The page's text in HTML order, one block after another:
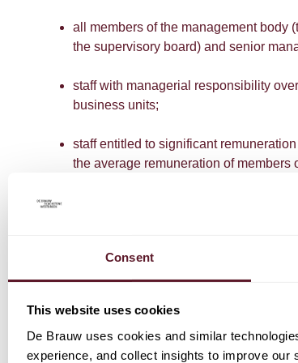
Consent
This website uses cookies
De Brauw uses cookies and similar
experience, and collect insights to improve
all members of the management body
the supervisory board) and senior
staff with managerial responsibility
business units;
staff entitled to significant
the average remuneration of
qualitative criteria.
be the decisive factor in determining if